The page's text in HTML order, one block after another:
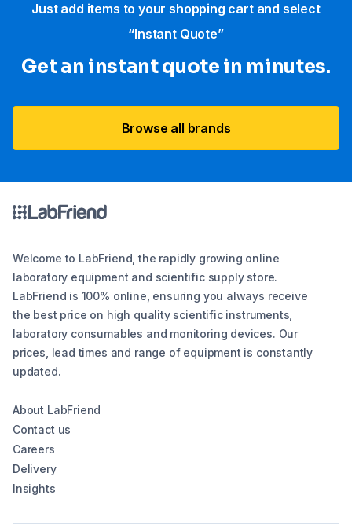
Just add items to your shopping cart and select
“Instant Quote”
Get an instant quote in minutes.
Browse all brands
Welcome to LabFriend, the rapidly growing online
laboratory equipment and scientific supply store.
LabFriend is 100% online, ensuring you always receive
the best price on high quality scientific instruments,
laboratory consumables and monitoring devices. Our
prices, lead times and range of equipment is constantly
updated.
About LabFriend
Contact us
Careers
Delivery
Insights